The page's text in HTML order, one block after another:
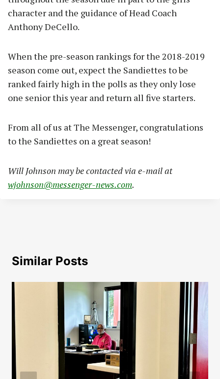
character and the guidance of Head Coach
Anthony DeCello.
When the pre-season rankings for the 2018-2019
season come out, expect the Sandiettes to be
ranked fairly high in the polls as they only lose
one senior this year and return all five starters.
From all of us at The Messenger, congratulations
to the Sandiettes on a great season!
Will Johnson may be contacted via e-mail at
wjohnson@messenger-news.com.
Similar Posts